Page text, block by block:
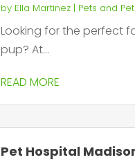
by Ella Martinez| Pets and
Looking for the perfect
pup? At...
READ MORE
Pet Hospital